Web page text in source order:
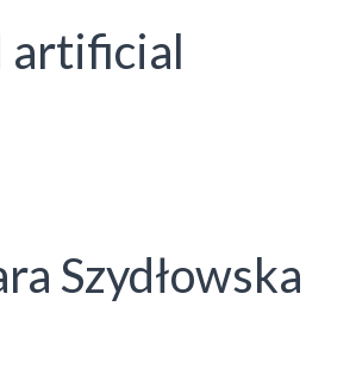
artificial
Szydłowska